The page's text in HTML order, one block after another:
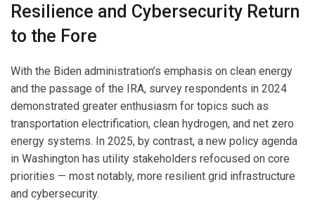
Resilience and Cybersecurity Return
to the Fore
With the Biden administration’s emphasis on clean energy
and the passage of the IRA, survey respondents in 2024
demonstrated greater enthusiasm for topics such as
transportation electrification, clean hydrogen, and net zero
energy systems. In 2025, by contrast, a new policy agenda
in Washington has utility stakeholders refocused on core
priorities — most notably, more resilient grid infrastructure
and cybersecurity.